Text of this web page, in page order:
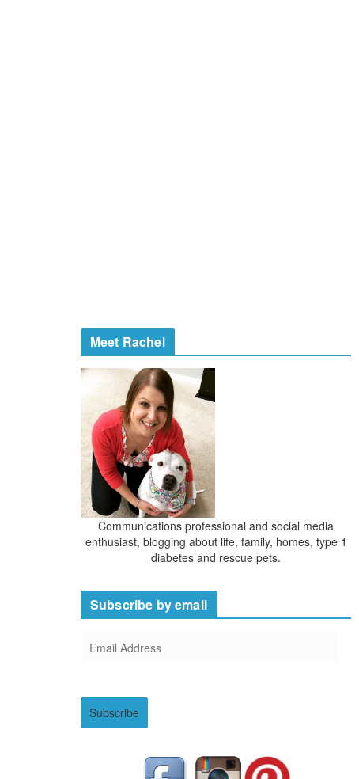
Meet Rachel
Communications professional and social media
enthusiast, blogging about life, family, homes, type 1
diabetes and rescue pets.
Subscribe by email
i
Subscribe